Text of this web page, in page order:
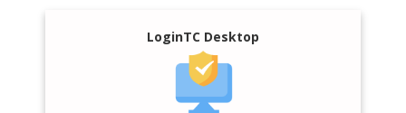
LoginTC Desktop